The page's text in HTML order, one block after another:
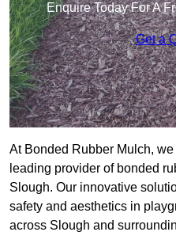
Enquire Today For A
Get a
At Bonded Rubber Mulch,
leading provider of bonded
Slough. Our innovative
safety and aesthetics in
across Slough and